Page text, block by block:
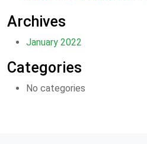
Archives
January 2022
Categories
No categories